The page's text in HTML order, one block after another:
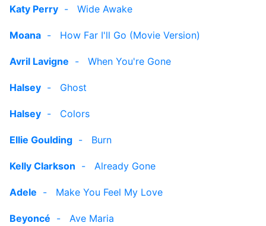
Katy Perry - Wide Awake
Moana - How Far I'll Go (Movie Version)
Avril Lavigne - When You're Gone
Halsey - Ghost
Halsey - Colors
Ellie Goulding - Burn
Kelly Clarkson - Already Gone
Adele - Make You Feel My Love
Beyoncé - Ave Maria